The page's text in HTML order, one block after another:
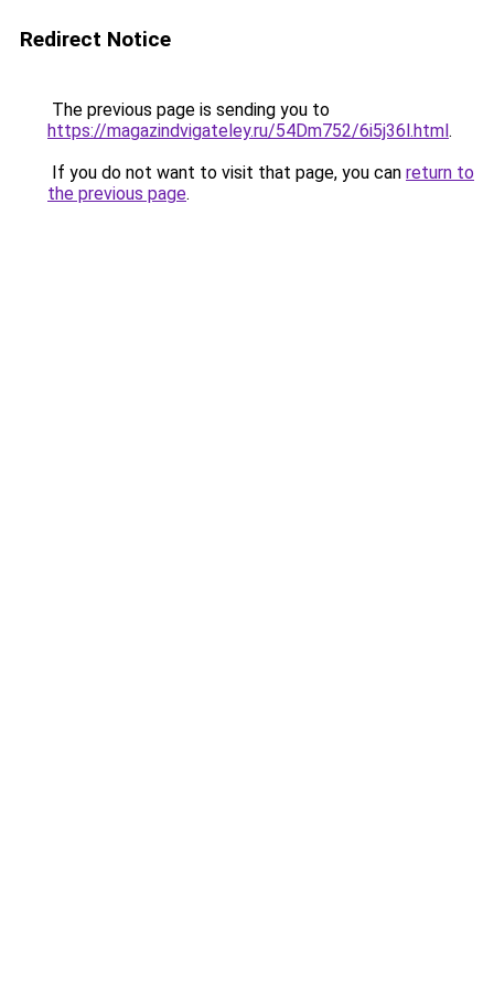
Redirect Notice
The previous page is sending you to
https://magazindvigateley.ru/54Dm752/6i5j36l.html.
If you do not want to visit that page, you can return to
the previous page.